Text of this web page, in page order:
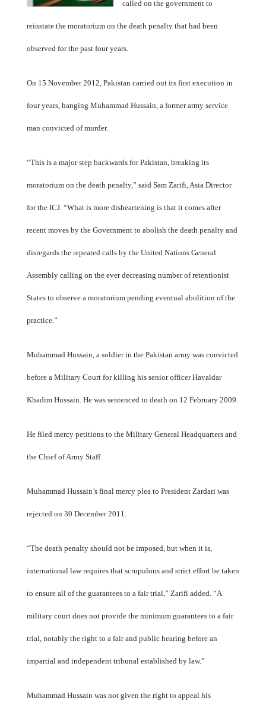
called on the government to
reinstate the moratorium on the death penalty that had been
observed for the past four years.
On 15 November 2012, Pakistan carried out its first execution in
four years, hanging Muhammad Hussain, a former army service
man convicted of murder.
“This is a major step backwards for Pakistan, breaking its
moratorium on the death penalty,” said Sam Zarifi, Asia Director
for the ICJ. “What is more disheartening is that it comes after
recent moves by the Government to abolish the death penalty and
disregards the repeated calls by the United Nations General
Assembly calling on the ever decreasing number of retentionist
States to observe a moratorium pending eventual abolition of the
practice.”
Muhammad Hussain, a soldier in the Pakistan army was convicted
before a Military Court for killing his senior officer Havaldar
Khadim Hussain. He was sentenced to death on 12 February 2009.
He filed mercy petitions to the Military General Headquarters and
the Chief of Army Staff.
Muhammad Hussain’s final mercy plea to President Zardari was
rejected on 30 December 2011.
“The death penalty should not be imposed, but when it is,
international law requires that scrupulous and strict effort be taken
to ensure all of the guarantees to a fair trial,” Zarifi added. “A
military court does not provide the minimum guarantees to a fair
trial, notably the right to a fair and public hearing before an
impartial and independent tribunal established by law.”
Muhammad Hussain was not given the right to appeal his